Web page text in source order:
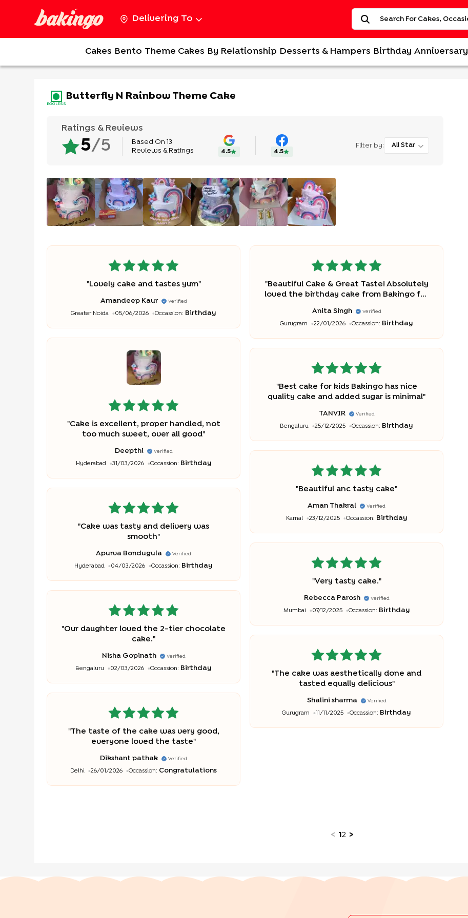
Delivering To
Cakes Bento Theme Cakes By Relationship Desserts & Hampers Birthday Anniversary
EGGLESS
Butterfly N Rainbow Theme Cake
Ratings & Reviews
5/5 Based On 13
Reviews & Ratings
4.5 4.5
Filter by: All Star
"Lovely cake and tastes yum"
Amandeep Kaur Verified
Greater Noida 05/06/2026 Occassion: Birthday
"Cake is excellent, proper handled, not
too much sweet, over all good"
Deepthi Verified
Hyderabad 31/03/2026 Occassion: Birthday
"Cake was tasty and delivery was
smooth"
Apurva Bondugula Verified
Hyderabad 04/03/2026 Occassion: Birthday
"Our daughter loved the 2-tier chocolate
cake."
Nisha Gopinath Verified
Bengaluru 02/03/2026 Occassion: Birthday
"The taste of the cake was very good,
everyone loved the taste"
Dikshant pathak Verified
Delhi 26/01/2026 Occassion: Congratulations
"Beautiful Cake & Great Taste! Absolutely
loved the birthday cake from Bakingo for
and butterfly design was gorgeous and
exactly as shown. The cake was fresh,
Anita Singh Verified
Gurugram 22/01/2026 Occassion: Birthday
"Best cake for kids Bakingo has nice
quality cake and added sugar is minimal"
TANVIR Verified
Bengaluru 25/12/2025 Occassion: Birthday
"Beautiful anc tasty cake"
Aman Thakral Verified
Karnal 23/12/2025 Occassion: Birthday
"Very tasty cake."
Rebecca Parosh Verified
Mumbai 07/12/2025 Occassion: Birthday
"The cake was aesthetically done and
tasted equally delicious"
Shalini sharma Verified
Gurugram 11/11/2025 Occassion: Birthday
< 1 2 >